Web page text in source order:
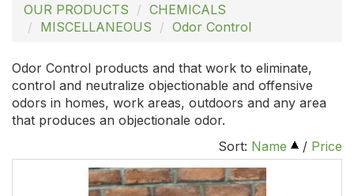
OUR PRODUCTS
CHEMICALS
MISCELLANEOUS
Odor Control
Odor Control products and that work to eliminate,
control and neutralize objectionable and offensive
odors in homes, work areas, outdoors and any area
that produces an objectionale odor.
Sort: Name / Price